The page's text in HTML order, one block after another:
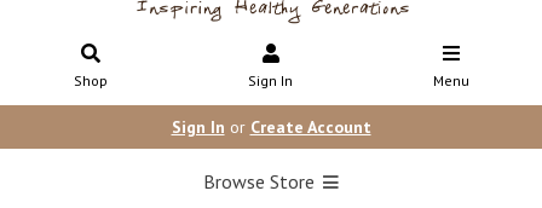
Shop Sign In Menu
Sign In or Create Account
Browse Store